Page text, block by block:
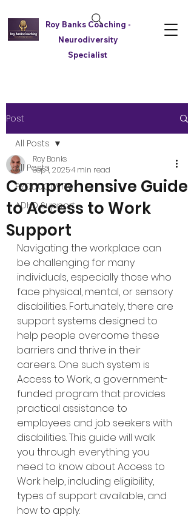
Roy Banks Coaching -
Neurodiversity
Specialist
Post
All Posts
PRODUCTIVITY
ADHD Support
All Posts
Comprehensive Guide
to Access to Work
Support
Roy Banks
Sep 1, 20254 min read
Navigating the workplace can
be challenging for many
individuals, especially those who
face physical, mental, or sensory
disabilities. Fortunately, there are
support systems designed to
help people overcome these
barriers and thrive in their
careers. One such system is
Access to Work, a government-
funded program that provides
practical assistance to
employees and job seekers with
disabilities. This guide will walk
you through everything you
need to know about Access to
Work help, including eligibility,
types of support available, and
how to apply.